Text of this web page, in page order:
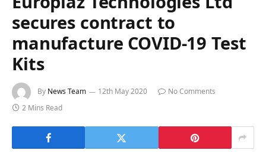
secures contract to
manufacture COVID-19 Test
Kits
By News Team 12th May 2020
No Comments
2 Mins Read